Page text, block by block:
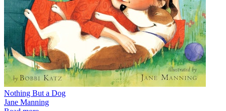
Nothing But a Dog
Jane Manning